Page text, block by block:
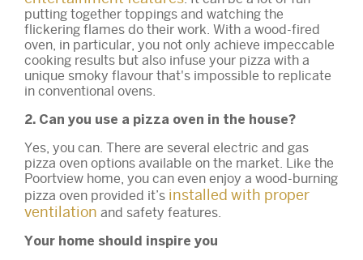
putting together toppings and watching the
flickering flames do their work. With a wood-fired
oven, in particular, you not only achieve impeccable
cooking results but also infuse your pizza with a
unique smoky flavour that's impossible to replicate
in conventional ovens.
2. Can you use a pizza oven in the house?
Yes, you can. There are several electric and gas
pizza oven options available on the market. Like the
Poortview home, you can even enjoy a wood-burning
pizza oven provided it’s installed with proper
ventilation and safety features.
Your home should inspire you